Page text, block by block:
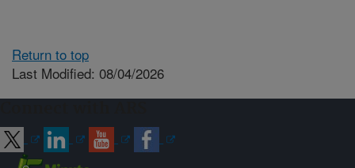
Return to top
Last Modified: 08/04/2026